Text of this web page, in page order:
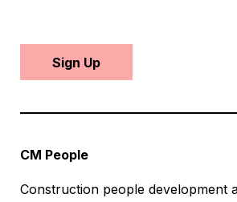
Sign Up
CM People
Construction people development